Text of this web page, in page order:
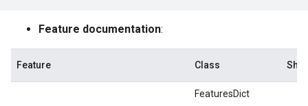
Feature documentation:
Feature Class
FeaturesDict